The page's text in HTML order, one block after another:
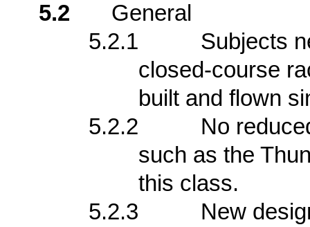
5.2
General
5.2.1
Subjects
closed-course
built and flown
5.2.2
No
such as the
this class.
5.2.3
New